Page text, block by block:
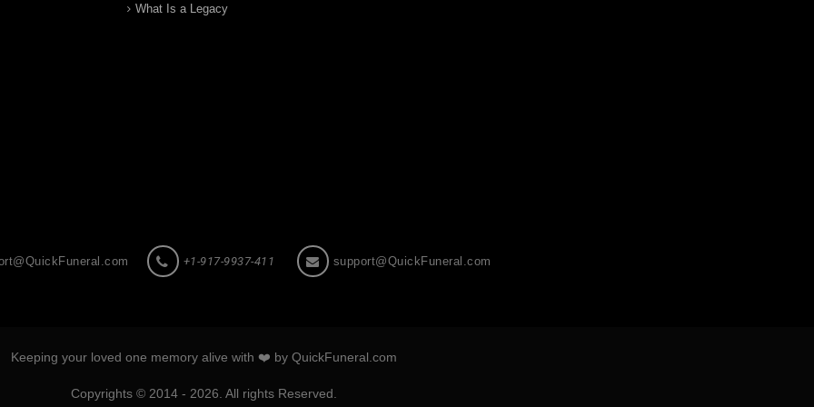
What Is a Legacy
+1-917-9937-411 support@QuickFuneral.com
Keeping your loved one memory alive with ❤️ by QuickFuneral.com
Copyrights © 2014 - 2026. All rights Reserved.